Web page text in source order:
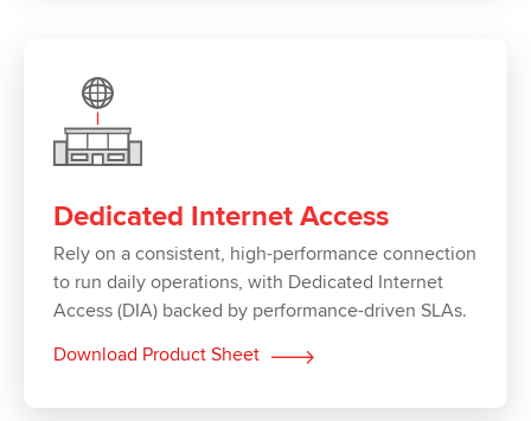
Dedicated Internet Access
Rely on a consistent, high-performance connection
to run daily operations, with Dedicated Internet
Access (DIA) backed by performance-driven SLAs.
Download Product Sheet